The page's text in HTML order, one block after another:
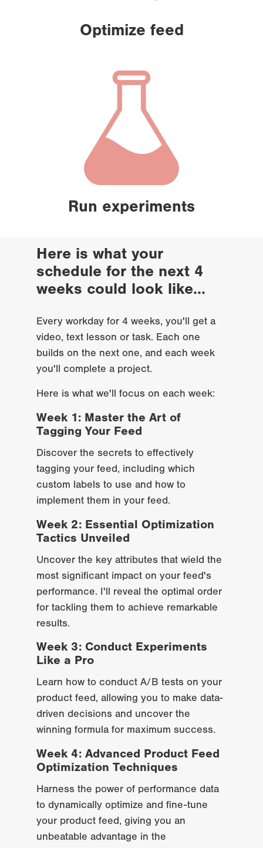
Optimize feed
Run experiments
Here is what your
schedule for the next 4
weeks could look like...
Every workday for 4 weeks, you'll get a
video, text lesson or task. Each one
builds on the next one, and each week
you'll complete a project.
Here is what we'll focus on each week:
Week 1: Master the Art of
Tagging Your Feed
Discover the secrets to effectively
tagging your feed, including which
custom labels to use and how to
implement them in your feed.
Week 2: Essential Optimization
Tactics Unveiled
Uncover the key attributes that wield the
most significant impact on your feed's
performance. I'll reveal the optimal order
for tackling them to achieve remarkable
results.
Week 3: Conduct Experiments
Like a Pro
Learn how to conduct A/B tests on your
product feed, allowing you to make data-
driven decisions and uncover the
winning formula for maximum success.
Week 4: Advanced Product Feed
Optimization Techniques
Harness the power of performance data
to dynamically optimize and fine-tune
your product feed, giving you an
unbeatable advantage in the